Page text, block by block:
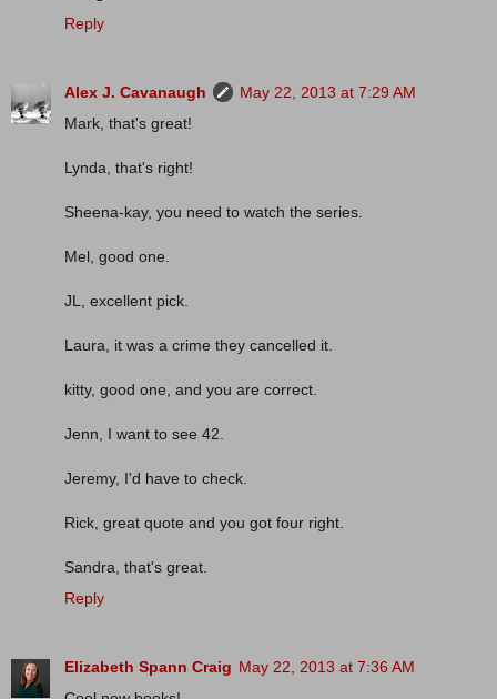
Reply
Alex J. Cavanaugh
May 22, 2013 at 7:29 AM
Mark, that's great!
Lynda, that's right!
Sheena-kay, you need to watch the series.
Mel, good one.
JL, excellent pick.
Laura, it was a crime they cancelled it.
kitty, good one, and you are correct.
Jenn, I want to see 42.
Jeremy, I'd have to check.
Rick, great quote and you got four right.
Sandra, that's great.
Reply
Elizabeth Spann Craig May 22, 2013 at 7:36 AM